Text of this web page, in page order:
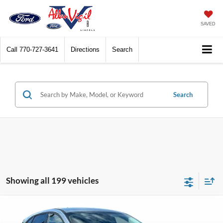
SAVED
Call 770-727-3641 Directions Search
Search
Showing all 199 vehicles
Ford EscapeActive$28,328
Compare Vehicle